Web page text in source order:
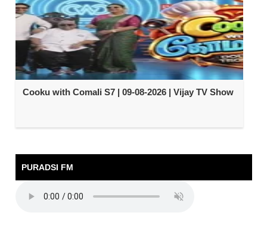
Cooku with Comali S7 | 09-08-2026 | Vijay TV Show
PURADSI FM